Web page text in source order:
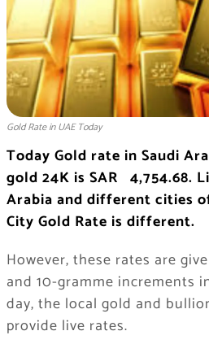
Gold Rate in UAE Today
Today Gold rate in Saudi
gold 24K is SAR 4,754.68.
Arabia and different cities
City Gold Rate is different.
However, these rates are
and 10-gramme increments
day, the local gold and
provide live rates.